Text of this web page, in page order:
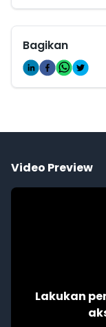
Bagikan
Video Preview
Lakukan